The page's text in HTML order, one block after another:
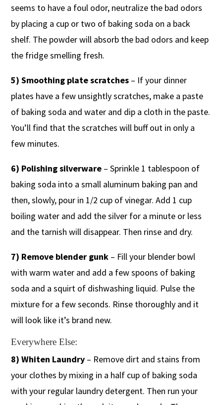
seems to have a foul odor, neutralize the bad odors
by placing a cup or two of baking soda on a back
shelf. The powder will absorb the bad odors and keep
the fridge smelling fresh.
5) Smoothing plate scratches – If your dinner
plates have a few unsightly scratches, make a paste
of baking soda and water and dip a cloth in the paste.
You’ll find that the scratches will buff out in only a
few minutes.
6) Polishing silverware – Sprinkle 1 tablespoon of
baking soda into a small aluminum baking pan and
then, slowly, pour in 1/2 cup of vinegar. Add 1 cup
boiling water and add the silver for a minute or less
and the tarnish will disappear. Then rinse and dry.
7) Remove blender gunk – Fill your blender bowl
with warm water and add a few spoons of baking
soda and a squirt of dishwashing liquid. Pulse the
mixture for a few seconds. Rinse thoroughly and it
will look like it’s brand new.
Everywhere Else:
8) Whiten Laundry – Remove dirt and stains from
your clothes by mixing in a half cup of baking soda
with your regular laundry detergent. Then run your